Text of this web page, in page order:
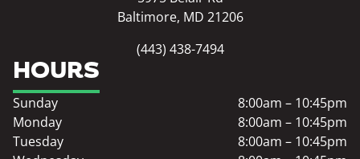
Baltimore, MD 21206
(443) 438-7494
HOURS
Sunday
8:00am – 10:45pm
Monday
8:00am – 10:45pm
Tuesday
8:00am – 10:45pm